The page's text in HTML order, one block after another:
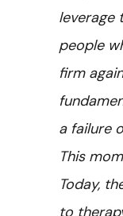
leverage
people
firm
a failure
This
Today,
to